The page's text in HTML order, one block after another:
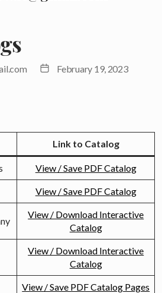
PostFebruary 19, 2023
Link to Catalog
View / Save PDF Catalog
View / Save PDF Catalog
View / Download Interactive
Catalog
View / Download Interactive
Catalog
View / Save PDF Catalog Pages